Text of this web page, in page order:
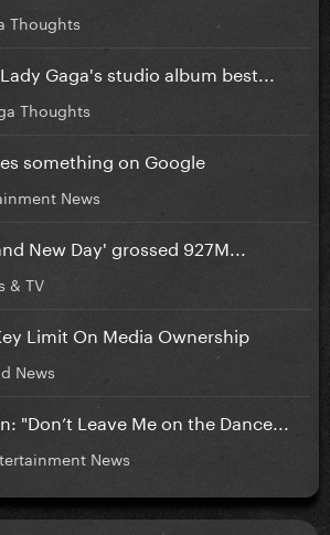
Thoughts
Gaga's studio album best...
Thoughts
something on Google
News
New Day' grossed 927M...
& TV
Limit On Media Ownership
News
"Don’t Leave Me on the Dance...
News